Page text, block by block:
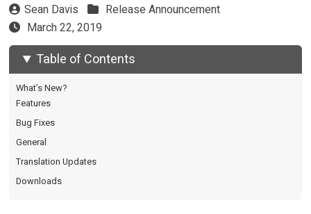
Sean Davis
Release Announcement
March 22, 2019
Table of Contents
What’s New?
Features
Bug Fixes
General
Translation Updates
Downloads